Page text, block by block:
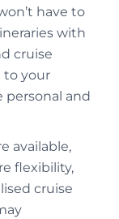
have to
with
cruise
to your
personal and
available,
flexibility,
cruise